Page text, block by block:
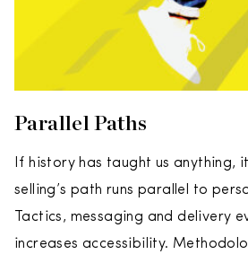
Parallel Paths
If history has taught us anything,
selling’s path runs parallel to
Tactics, messaging and delivery
increases accessibility.